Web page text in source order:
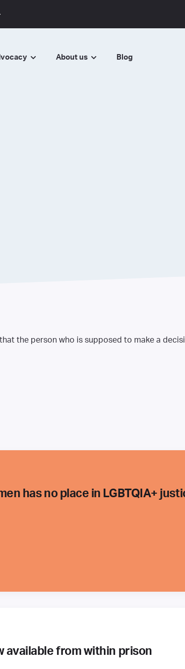
About us Blog
the person who is supposed to make a
has no place in LGBTQIA+
available from within prison